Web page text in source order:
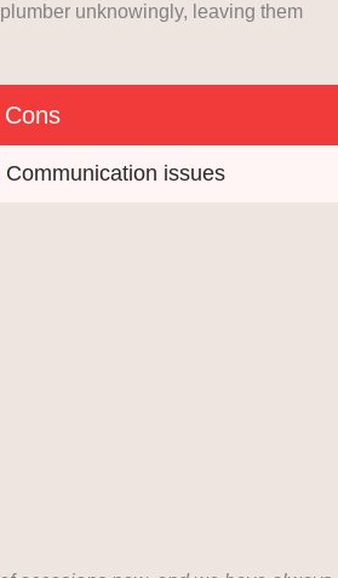
unknowingly, leaving them
Cons
Communication issues